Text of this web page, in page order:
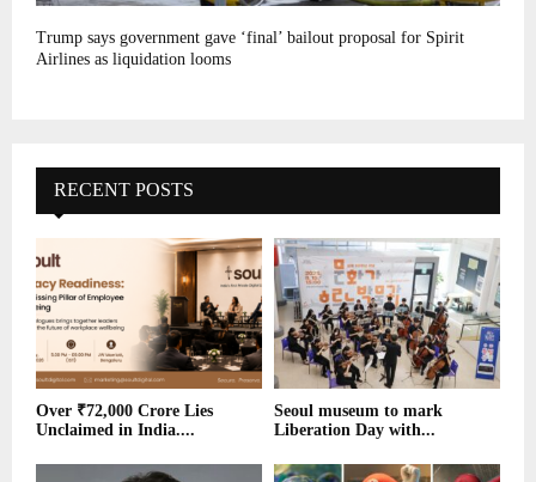
Trump says government gave ‘final’ bailout proposal for Spirit
Airlines as liquidation looms
RECENT POSTS
Over ₹72,000 Crore Lies
Unclaimed in India....
Seoul museum to mark
Liberation Day with...